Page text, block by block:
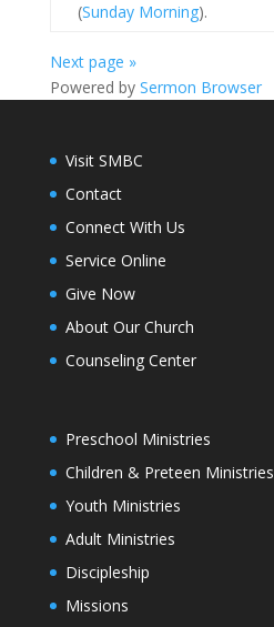
(Sunday Morning).
Next page »
Powered by Sermon Browser
Visit SMBC
Contact
Connect With Us
Service Online
Give Now
About Our Church
Counseling Center
Preschool Ministries
Children & Preteen Ministries
Youth Ministries
Adult Ministries
Discipleship
Missions